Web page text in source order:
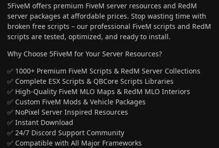
5FiveM offers premium FiveM server resources and RedM
server packages at affordable prices. Stop wasting time with
broken free scripts – our professional FiveM scripts and RedM
scripts are tested, optimized, and ready to install.
Why Choose 5FiveM for Your Server Resources?
✅ 1000+ Premium FiveM Scripts & RedM Server Collections
✅ Complete ESX Scripts & QBCore Scripts Libraries
✅ High-Quality FiveM MLO Maps & RedM MLO Interiors
✅ Custom FiveM Mods & Vehicle Packages
✅ NoPixel Server Inspired Resources
✅ Instant Download
✅ 24/7 Discord Support Community
✅ Compatible with All Major Frameworks